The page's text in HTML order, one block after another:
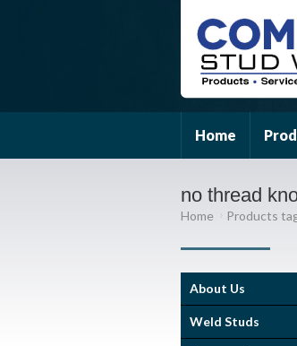
Home
no thread
Home Products
About Us
Weld Studs